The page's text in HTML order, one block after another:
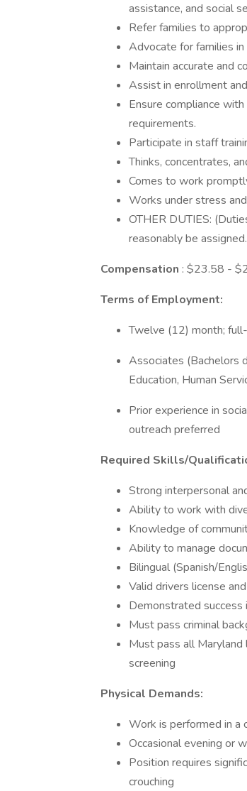
assistance, and social
Refer families to
Advocate for families
Maintain accurate and
Assist in enrollment
Ensure compliance
requirements.
Participate in staff
Thinks, concentrates,
Comes to work
Works under stress
OTHER DUTIES:
reasonably be
Compensation : $23.58 -
Terms of Employment:
Twelve (12) month;
Associates (Bachelors
Education, Human
Prior experience in
outreach preferred
Required Skills/
Strong interpersonal
Ability to work with
Knowledge of
Ability to manage
Bilingual (Spanish/
Valid drivers license
Demonstrated success
Must pass criminal
Must pass all Maryland
screening
Physical Demands:
Work is performed in a
Occasional evening or
Position requires
crouching